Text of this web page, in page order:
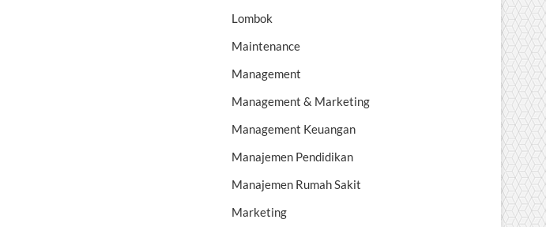
Lombok
Maintenance
Management
Management & Marketing
Management Keuangan
Manajemen Pendidikan
Manajemen Rumah Sakit
Marketing